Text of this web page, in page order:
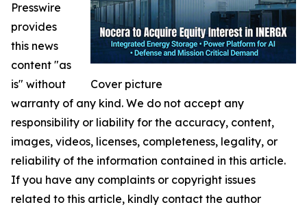
Cover picture
Presswire
provides
this news
content "as
is" without
warranty of any kind. We do not accept any
responsibility or liability for the accuracy, content,
images, videos, licenses, completeness, legality, or
reliability of the information contained in this article.
If you have any complaints or copyright issues
related to this article, kindly contact the author